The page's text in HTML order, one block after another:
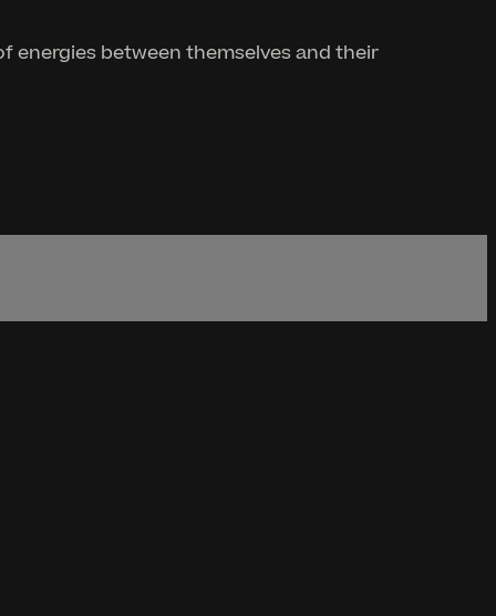
energies between themselves and their